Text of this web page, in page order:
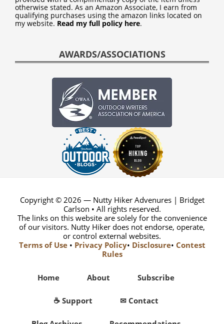
otherwise stated. As an Amazon Associate, I earn from
qualifying purchases using the amazon links located on
my website. Read my full policy here.
AWARDS/ASSOCIATIONS
Copyright © 2026 — Nutty Hiker Advenures | Bridget
Carlson • All rights reserved.
The links on this website are solely for the convenience
of our visitors. Nutty Hiker does not endorse, operate,
or control external websites.
Terms of Use• Privacy Policy• Disclosure• Contest
Rules
Home About Subscribe
☕ Support ✉ Contact